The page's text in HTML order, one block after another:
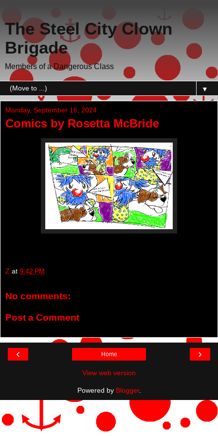
The Steel City Clown
Brigade
Members of a Dangerous Class
▼
Monday, September 16, 2024
Comics by Rosetta McBride
Z at 9:42 PM
No comments:
Post a Comment
‹ ›
Home
View web version
Powered by Blogger.